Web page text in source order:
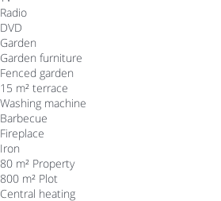
Radio
DVD
Garden
Garden furniture
Fenced garden
15 m² terrace
Washing machine
Barbecue
Fireplace
Iron
80 m² Property
800 m² Plot
Central heating